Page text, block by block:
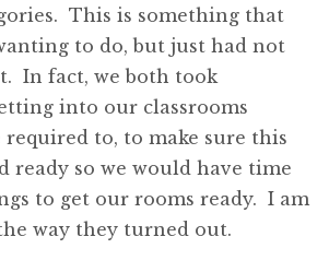
This is something that
to do, but just had not
In fact, we both took
into our classrooms
required to, to make sure this
ready so we would have time
to get our rooms ready. I am
way they turned out.